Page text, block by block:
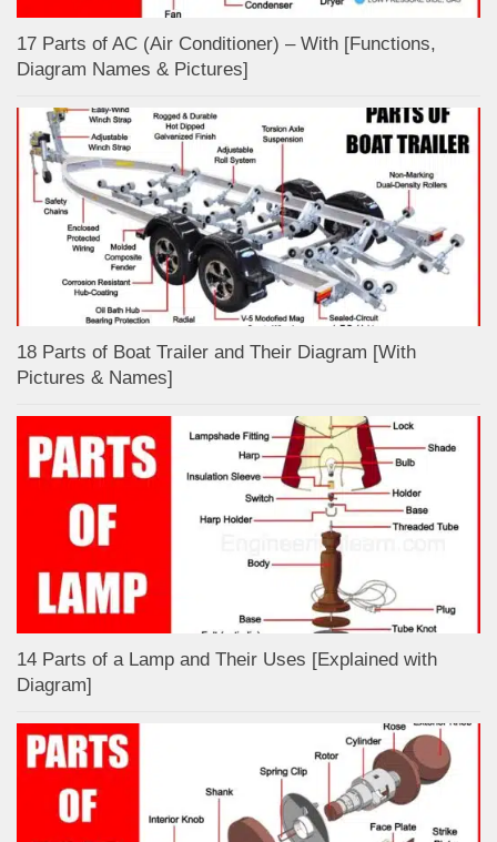
17 Parts of AC (Air Conditioner) – With [Functions,
Diagram Names & Pictures]
18 Parts of Boat Trailer and Their Diagram [With
Pictures & Names]
14 Parts of a Lamp and Their Uses [Explained with
Diagram]